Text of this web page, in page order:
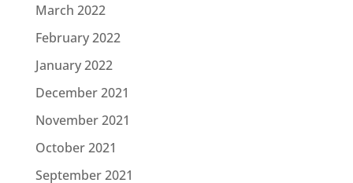
March 2022
February 2022
January 2022
December 2021
November 2021
October 2021
September 2021